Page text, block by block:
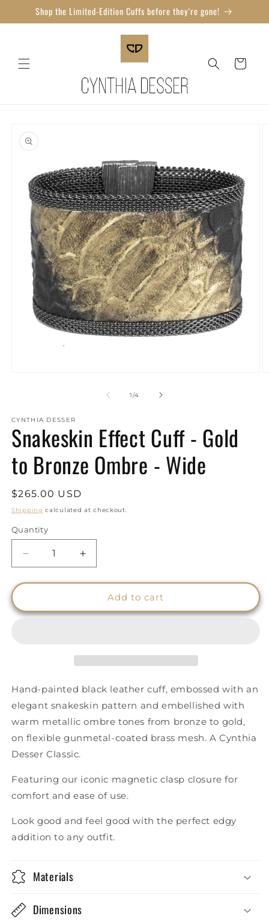
Skip to
content
Shop the Limited-Edition Cuffs before they're gone!
Cart
product
information
1/of
4
CYNTHIA DESSER
Snakeskin Effect Cuff - Gold
to Bronze Ombre - Wide
Regular
price
$265.00 USD
Shipping calculated at checkout.
Quantity
Quantity
Decrease
quantity
for
Effect
Ombre
Wide
Increase
quantity
for
Snakeskin
Effect
Ombre
Wide
Add to cart
Hand-painted black leather cuff, embossed with an
elegant snakeskin pattern and embellished with
warm metallic ombre tones from bronze to gold,
on flexible gunmetal-coated brass mesh. A Cynthia
Desser Classic.
Featuring our iconic magnetic clasp closure for
comfort and ease of use.
Look good and feel good with the perfect edgy
addition to any outfit.
Materials
Dimensions